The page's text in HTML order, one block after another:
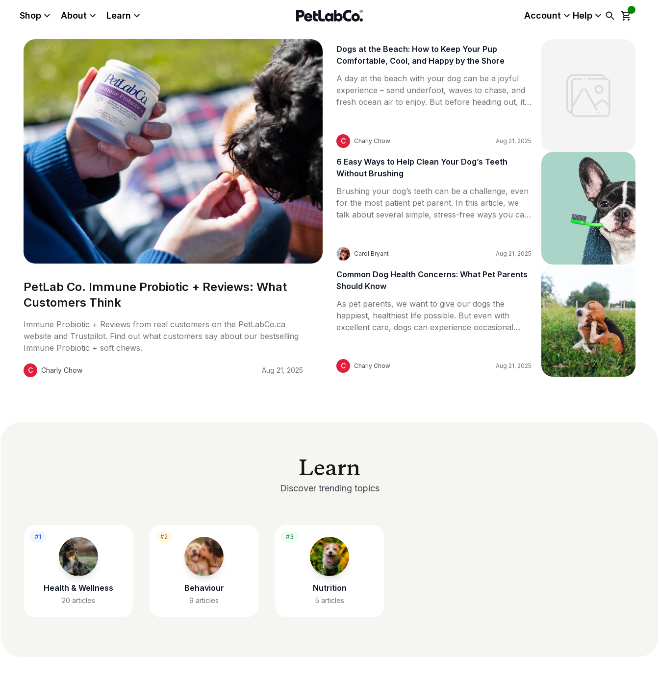
Shop About Learn Account Help
PetLab Co. Immune Probiotic + Reviews: What
Customers Think
Immune Probiotic + Reviews from real customers on the PetLabCo.ca
website and Trustpilot. Find out what customers say about our bestselling
Immune Probiotic + soft chews.
C Charly Chow Aug 21, 2025
Dogs at the Beach: How to Keep Your Pup
Comfortable, Cool, and Happy by the Shore
A day at the beach with your dog can be a joyful
experience – sand underfoot, waves to chase, and
fresh ocean air to enjoy. But before heading out, it’s
hydration and heat exposure to environmental
sensitivity, this guide helps dog owners […]
C Charly Chow Aug 21, 2025
6 Easy Ways to Help Clean Your Dog’s Teeth
Without Brushing
Brushing your dog’s teeth can be a challenge, even
for the most patient pet parent. In this article, we
talk about several simple, stress-free ways you can
C Carol Bryant Aug 21, 2025
Common Dog Health Concerns: What Pet Parents
Should Know
As pet parents, we want to give our dogs the
happiest, healthiest life possible. But even with
excellent care, dogs can experience occasional
dog health concerns, how to recognize them early,
and what steps you can take […]
C Charly Chow Aug 21, 2025
Learn
Discover trending topics
#1
Health & Wellness
20 articles
#2
Behaviour
9 articles
#3
Nutrition
5 articles